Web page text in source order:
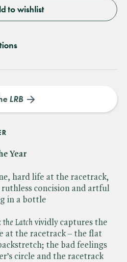
to wishlist
LRB
Year
hard life at the racetrack,
concision and artful
in a bottle
the Latch vividly captures the
at the racetrack – the flat
the bad feelings
circle and the racetrack